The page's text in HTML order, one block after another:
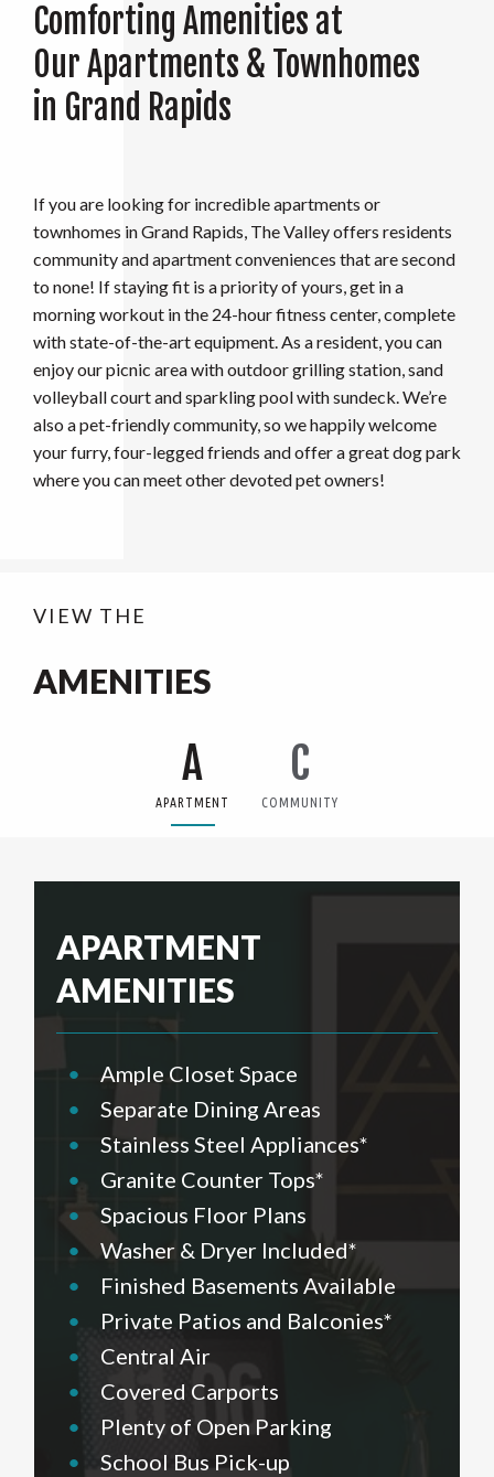
Comforting Amenities at
Our Apartments & Townhomes
in Grand Rapids
If you are looking for incredible apartments or
townhomes in Grand Rapids, The Valley offers residents
community and apartment conveniences that are second
to none! If staying fit is a priority of yours, get in a
morning workout in the 24-hour fitness center, complete
with state-of-the-art equipment. As a resident, you can
enjoy our picnic area with outdoor grilling station, sand
volleyball court and sparkling pool with sundeck. We’re
also a pet-friendly community, so we happily welcome
your furry, four-legged friends and offer a great dog park
where you can meet other devoted pet owners!
VIEW THE
AMENITIES
A
APARTMENT
C
COMMUNITY
APARTMENT
AMENITIES
•
Ample Closet Space
•
Separate Dining Areas
•
Stainless Steel Appliances*
•
Granite Counter Tops*
•
Spacious Floor Plans
•
Washer & Dryer Included*
•
Finished Basements Available
•
Private Patios and Balconies*
•
Central Air
•
Covered Carports
•
Plenty of Open Parking
•
School Bus Pick-up